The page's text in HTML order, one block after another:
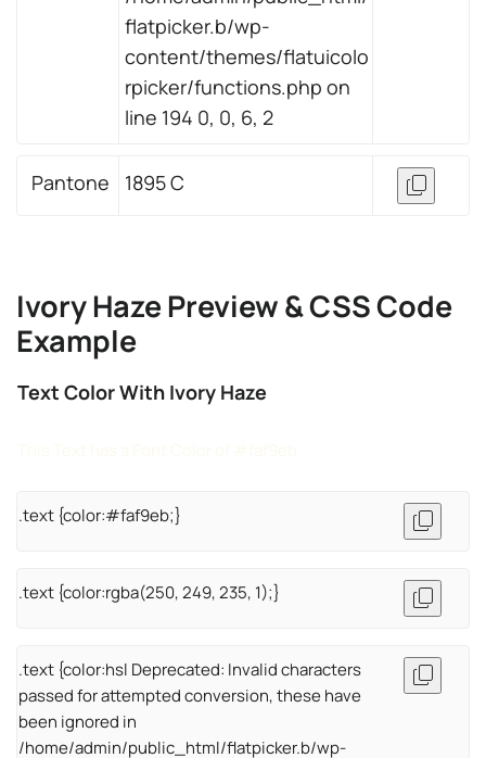
flatpicker.b/wp-
content/themes/flatuicolo
rpicker/functions.php on
line 194 0, 0, 6, 2
Pantone 1895 C
Ivory Haze Preview & CSS Code
Example
Text Color With Ivory Haze
.text {color:#faf9eb;}
.text {color:rgba(250, 249, 235, 1);}
.text {color:hsl Deprecated: Invalid characters
passed for attempted conversion, these have
been ignored in
/home/admin/public_html/flatpicker.b/wp-